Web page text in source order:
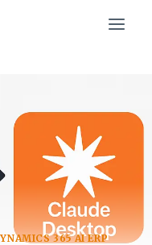
365 AI ERP